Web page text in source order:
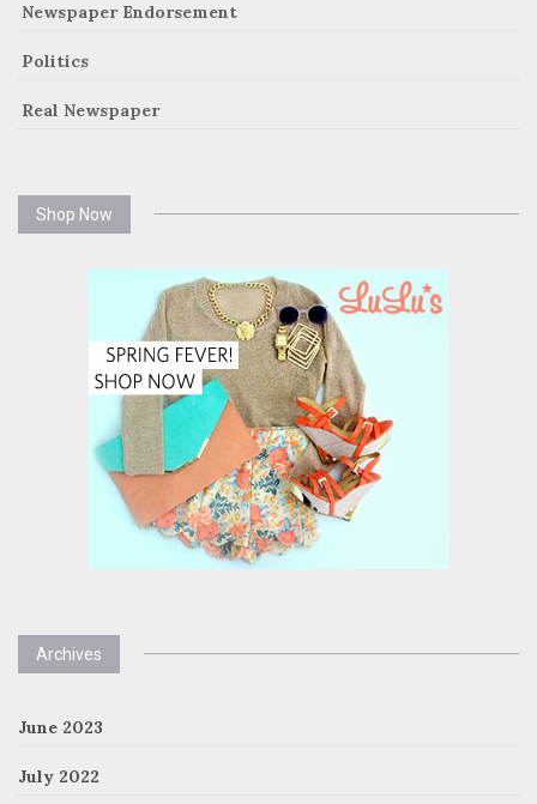
Newspaper Endorsement
Politics
Real Newspaper
Shop Now
Archives
June 2023
July 2022